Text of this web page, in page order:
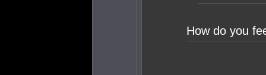
How do you